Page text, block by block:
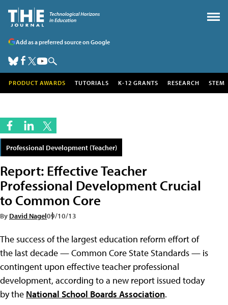
Add as a preferred source on Google
PRODUCT AWARDS TUTORIALS K-12 GRANTS RESEARCH STEM
Professional Development (Teacher)
Report: Effective Teacher
Professional Development Crucial
to Common Core
By David Nagel09/10/13
The success of the largest education reform effort of
the last decade — Common Core State Standards — is
contingent upon effective teacher professional
development, according to a new report issued today
by the National School Boards Association.